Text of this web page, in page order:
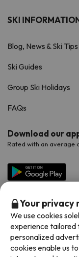
SKI
Blog, News & Ski Tips
Ski Guides
Group Ski Holidays
FAQs
Download our
Rated with an average
Available payment
Your privacy
We use cookies
experience tailored
personalized
cookies enable us